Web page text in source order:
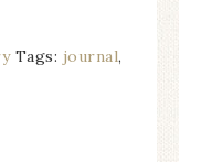
Tags: journal,